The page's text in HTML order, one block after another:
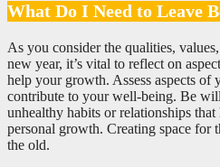
What Do I Need to Leave
As you consider the qualities,
new year, it’s vital to reflect on
help your growth. Assess aspects of
contribute to your well-being. Be
unhealthy habits or relationships
personal growth. Creating space for
the old.